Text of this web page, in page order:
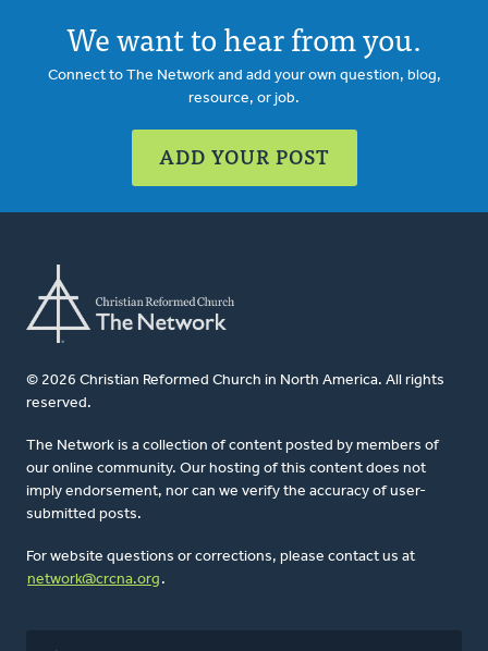
We want to hear from you.
Connect to The Network and add your own question, blog,
resource, or job.
ADD YOUR POST
© 2026 Christian Reformed Church in North America. All rights
reserved.
The Network is a collection of content posted by members of
our online community. Our hosting of this content does not
imply endorsement, nor can we verify the accuracy of user-
submitted posts.
For website questions or corrections, please contact us at
network@crcna.org .